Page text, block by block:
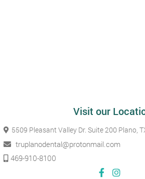
Visit our
5509 Pleasant Valley Dr. Suite 200 Plano,
truplanodental@protonmail.com
469-910-8100